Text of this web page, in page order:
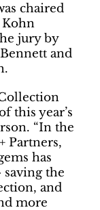
chaired
Kohn
jury by
and
this year’s
“In the
Partners,
has
saving the
and
more